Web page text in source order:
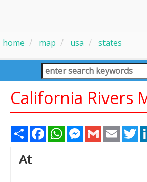
home map usa states
California Rivers
Share FacebookWhatsAppMessenger
Gmail Email
At